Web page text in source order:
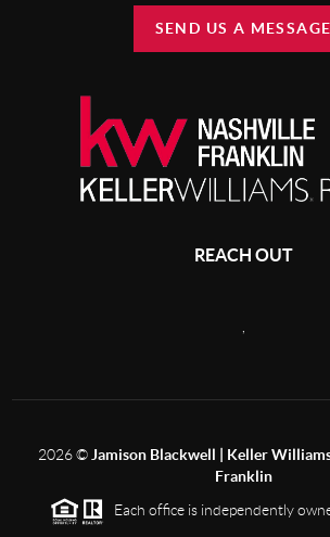
SEND US A MESSAGE
REACH OUT
,
2026©Jamison Blackwell | Keller
Franklin
Each office is independently